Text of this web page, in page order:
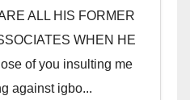
two eyes
ALL HIS FORMER
WHEN HE
of you insulting me
against igbo...